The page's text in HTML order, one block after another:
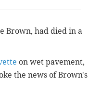
Brown, had died in a
on wet pavement,
the news of Brown's